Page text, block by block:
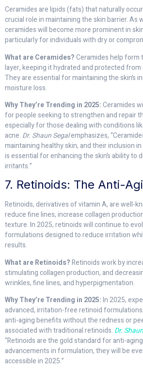
Ceramides are lipids (fats) that naturally
crucial role in maintaining the skin barrier. As
ceramides will become more prominent in
particularly for individuals with dry or
What are Ceramides?Ceramides help form
layer, keeping it hydrated and protected
They are essential for maintaining the skin’s
moisture loss.
Why They’re Trending in 2025:Ceramides
for people seeking to strengthen and repair
especially for those dealing with conditions
acne. Dr. Shaun Segalemphasizes,
maintaining healthy skin, and their inclusion
is essential for enhancing the skin’s ability to
irritants.”
7. Retinoids: The Anti-
Retinoids, derivatives of vitamin A, are well-
reduce fine lines, increase collagen
texture. In 2025, retinoids will continue to
formulations designed to reduce irritation
results.
What are Retinoids?Retinoids work by
stimulating collagen production, and
wrinkles, fine lines, and hyperpigmentation.
Why They’re Trending in 2025:In 2025,
advanced, irritation-free retinoid
anti-aging benefits without the redness or
associated with traditional retinoids. Dr.
“Retinoids are the gold standard for anti-
advancements in formulation, they will be
accessible in 2025.”